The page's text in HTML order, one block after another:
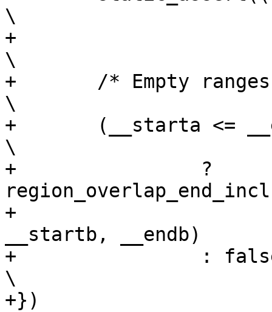
\
+
\
+	/* Empty ranges don't overlap */
\
+	(__starta <= __enda && __startb <= __endb)
\
+		 ?
+
__startb, __endb)	\
+		 : false;
\
+})